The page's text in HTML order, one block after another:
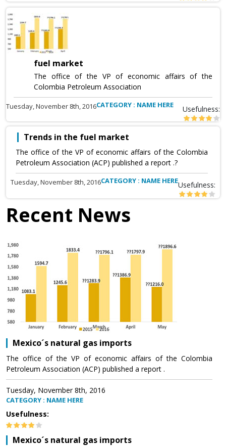
fuel market
The office of the VP of economic affairs of the
Colombia Petroleum Association
Tuesday, November 8th, 2016CATEGORY : NAME HERE Usefulness:
Trends in the fuel market
The office of the VP of economic affairs of the Colombia
Petroleum Association (ACP) published a report .?
Tuesday, November 8th, 2016CATEGORY : NAME HEREUsefulness:
Recent News
Mexico´s natural gas imports
The office of the VP of economic affairs of the Colombia
Petroleum Association (ACP) published a report .
Tuesday, November 8th, 2016
CATEGORY : NAME HERE
Usefulness:
Mexico´s natural gas imports